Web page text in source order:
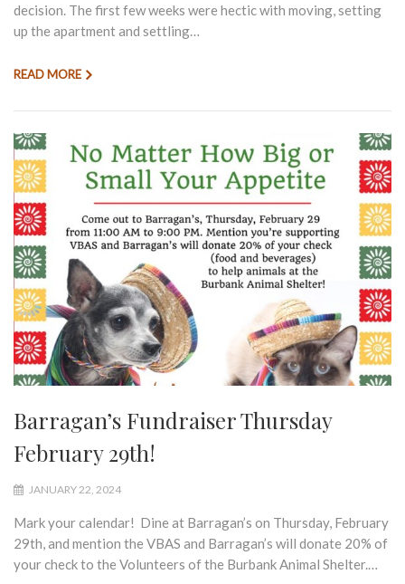
decision. The first few weeks were hectic with moving, setting
up the apartment and settling…
READ MORE
Barragan’s Fundraiser Thursday
February 29th!
JANUARY 22, 2024
Mark your calendar! Dine at Barragan’s on Thursday, February
29th, and mention the VBAS and Barragan’s will donate 20% of
your check to the Volunteers of the Burbank Animal Shelter.…